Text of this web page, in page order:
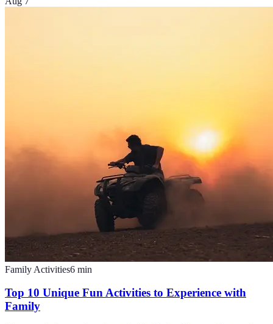
Family Activities6 min
Top 10 Unique Fun Activities to Experience with
Family